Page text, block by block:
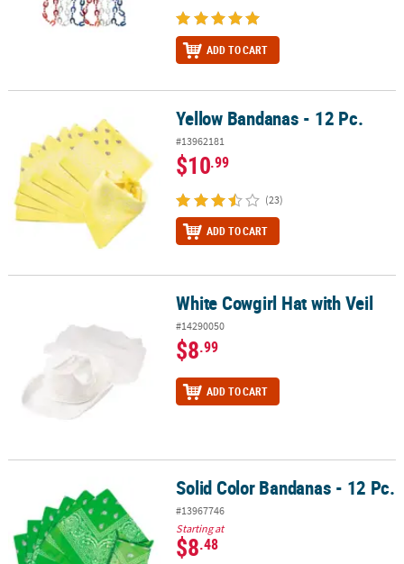
ADD TO CART
Yellow Bandanas - 12 Pc. Yellow Bandanas - 12 Pc.
#13962181
$10.99
(23)
ADD TO CART
White Cowgirl Hat with Veil
#14290050
$8.99
ADD TO CART
Solid Color Bandanas - 12 Pc.Solid Color Bandanas - 12 Pc.
#13967746
Starting at
$8.48